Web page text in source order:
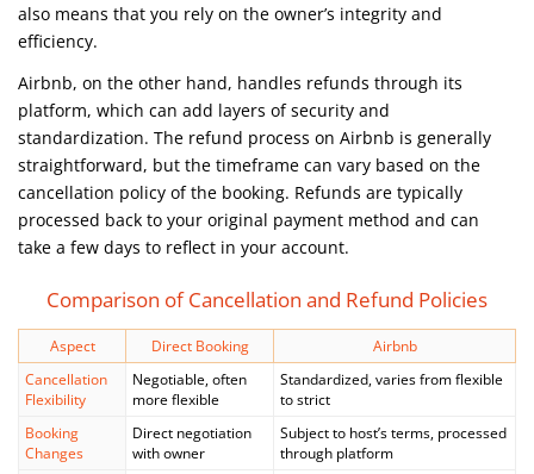
also means that you rely on the owner’s integrity and
efficiency.
Airbnb, on the other hand, handles refunds through its
platform, which can add layers of security and
standardization. The refund process on Airbnb is generally
straightforward, but the timeframe can vary based on the
cancellation policy of the booking. Refunds are typically
processed back to your original payment method and can
take a few days to reflect in your account.
Comparison of Cancellation and Refund Policies
Aspect Direct Booking
Airbnb
Cancellation
Flexibility
Negotiable, often
more flexible
Standardized, varies from flexible
to strict
Booking
Changes
Direct negotiation
with owner
Subject to host’s terms, processed
through platform